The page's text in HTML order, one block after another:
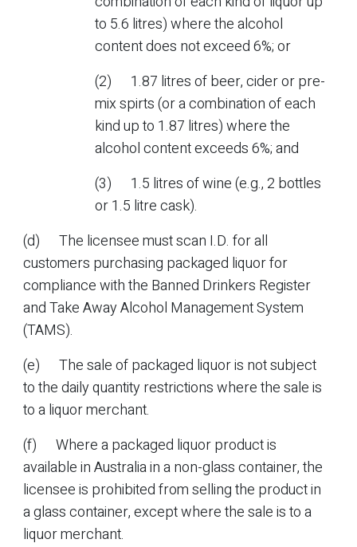
to 5.6 litres) where the alcohol
content does not exceed 6%; or
(2) 1.87 litres of beer, cider or pre-
mix spirts (or a combination of each
kind up to 1.87 litres) where the
alcohol content exceeds 6%; and
(3) 1.5 litres of wine (e.g., 2 bottles
or 1.5 litre cask).
(d) The licensee must scan I.D. for all
customers purchasing packaged liquor for
compliance with the Banned Drinkers Register
and Take Away Alcohol Management System
(TAMS).
(e) The sale of packaged liquor is not subject
to the daily quantity restrictions where the sale is
to a liquor merchant.
(f) Where a packaged liquor product is
available in Australia in a non-glass container, the
licensee is prohibited from selling the product in
a glass container, except where the sale is to a
liquor merchant.